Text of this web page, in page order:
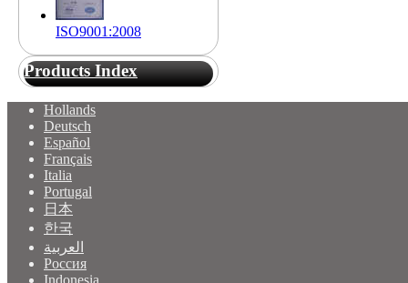
ISO9001:2008
Products Index
Hollands
Deutsch
Español
Français
Italia
Portugal
日本
한국
العربية
Россия